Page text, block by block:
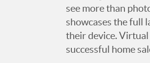
see more than
showcases the full
their device. Virtual
successful home